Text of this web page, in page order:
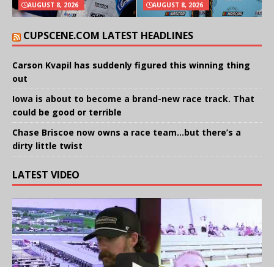
AUGUST 8, 2026 AUGUST 8, 2026
CUPSCENE.COM LATEST HEADLINES
Carson Kvapil has suddenly figured this winning thing
out
Iowa is about to become a brand-new race track. That
could be good or terrible
Chase Briscoe now owns a race team…but there’s a
dirty little twist
LATEST VIDEO